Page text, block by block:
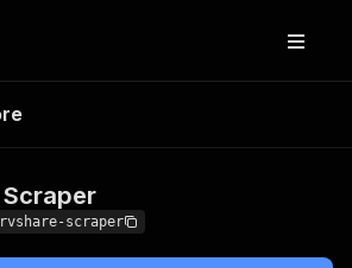
Scraper
scraper